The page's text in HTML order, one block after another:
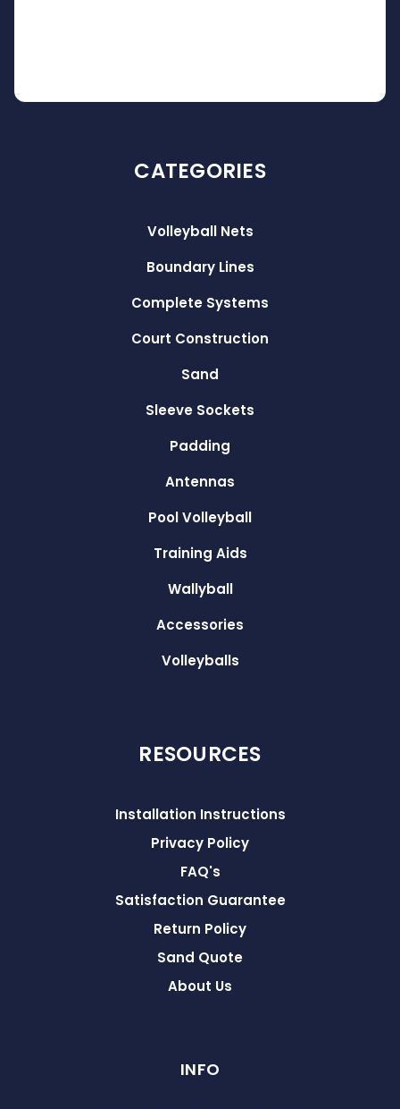
CATEGORIES
Volleyball Nets
Boundary Lines
Complete Systems
Court Construction
Sand
Sleeve Sockets
Padding
Antennas
Pool Volleyball
Training Aids
Wallyball
Accessories
Volleyballs
RESOURCES
Installation Instructions
Privacy Policy
FAQ's
Satisfaction Guarantee
Return Policy
Sand Quote
About Us
INFO